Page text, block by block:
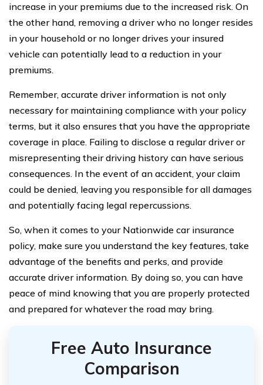
increase in your premiums due to the increased risk. On
the other hand, removing a driver who no longer resides
in your household or no longer drives your insured
vehicle can potentially lead to a reduction in your
premiums.
Remember, accurate driver information is not only
necessary for maintaining compliance with your policy
terms, but it also ensures that you have the appropriate
coverage in place. Failing to disclose a regular driver or
misrepresenting their driving history can have serious
consequences. In the event of an accident, your claim
could be denied, leaving you responsible for all damages
and potentially facing legal repercussions.
So, when it comes to your Nationwide car insurance
policy, make sure you understand the key features, take
advantage of the benefits and perks, and provide
accurate driver information. By doing so, you can have
peace of mind knowing that you are properly protected
and prepared for whatever the road may bring.
Free Auto Insurance
Comparison